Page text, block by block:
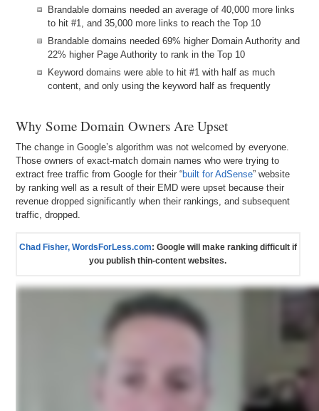
Brandable domains needed an average of 40,000 more links
to hit #1, and 35,000 more links to reach the Top 10
Brandable domains needed 69% higher Domain Authority and
22% higher Page Authority to rank in the Top 10
Keyword domains were able to hit #1 with half as much
content, and only using the keyword half as frequently
Why Some Domain Owners Are Upset
The change in Google’s algorithm was not welcomed by everyone.
Those owners of exact-match domain names who were trying to
extract free traffic from Google for their “built for AdSense” website
by ranking well as a result of their EMD were upset because their
revenue dropped significantly when their rankings, and subsequent
traffic, dropped.
Chad Fisher, WordsForLess.com: Google will make ranking difficult if
you publish thin-content websites.